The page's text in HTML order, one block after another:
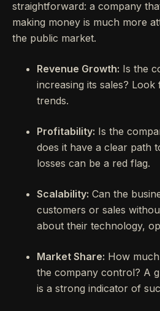
straightforward: a company
making money is much more
the public market.
Revenue Growth: Is the
increasing its sales?
trends.
Profitability: Is the
does it have a clear path
losses can be a red flag.
Scalability: Can the
customers or sales
about their technology,
Market Share: How
the company control? A
is a strong indicator of